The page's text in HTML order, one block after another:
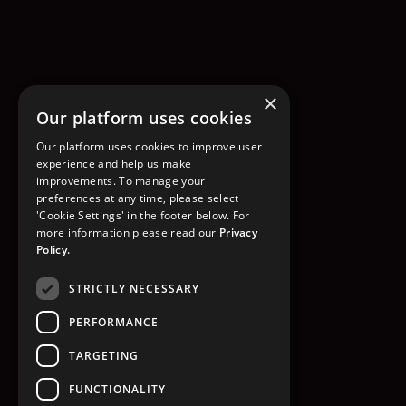
×
Our platform uses cookies
Our platform uses cookies to improve user
experience and help us make
improvements. To manage your
preferences at any time, please select
'Cookie Settings' in the footer below. For
more information please read our Privacy
Policy.
STRICTLY NECESSARY
PERFORMANCE
TARGETING
FUNCTIONALITY